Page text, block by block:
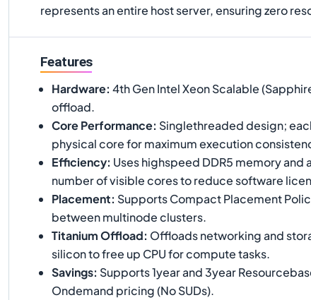
represents an entire host server, ensuring zero
Features
Hardware: 4th Gen Intel Xeon Scalable
offload.
Core Performance: Singlethreaded design;
physical core for maximum execution
Efficiency: Uses highspeed DDR5 memory and
number of visible cores to reduce software
Placement: Supports Compact Placement
between multinode clusters.
Titanium Offload: Offloads networking and
silicon to free up CPU for compute tasks.
Savings: Supports 1year and 3year
Ondemand pricing (No SUDs).